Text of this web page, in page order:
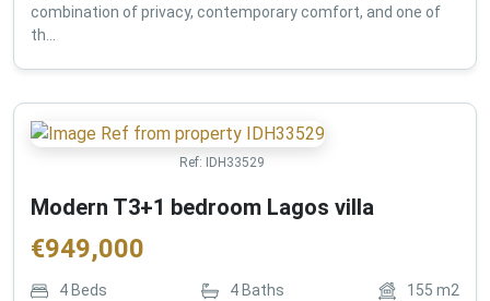
combination of privacy, contemporary comfort, and one of
th...
Ref: IDH33529
Modern T3+1 bedroom Lagos villa
€949,000
4 Beds 4 Baths 155 m2